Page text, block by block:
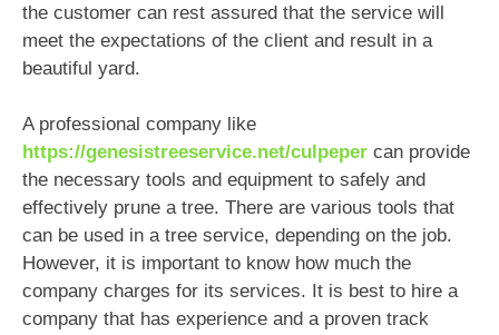
the customer can rest assured that the service will
meet the expectations of the client and result in a
beautiful yard.
A professional company like
https://genesistreeservice.net/culpeper can provide
the necessary tools and equipment to safely and
effectively prune a tree. There are various tools that
can be used in a tree service, depending on the job.
However, it is important to know how much the
company charges for its services. It is best to hire a
company that has experience and a proven track